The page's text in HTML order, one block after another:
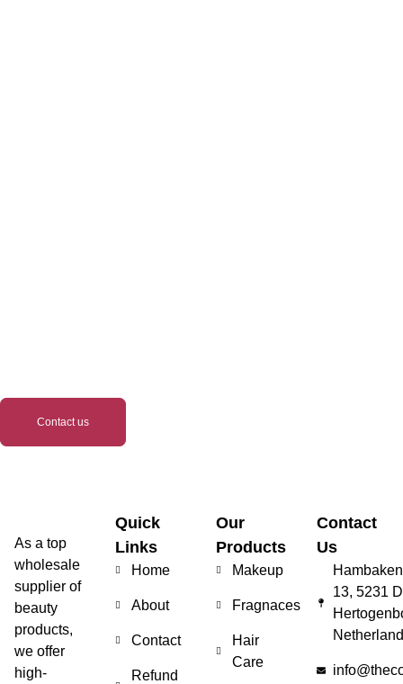
Contact us
As a top
wholesale
supplier of
beauty
products,
we offer
high-
Quick
Links
Home
About
Contact
Refund
Our
Products
Makeup
Fragnaces
Hair
Care
Contact
Us
13, 5231